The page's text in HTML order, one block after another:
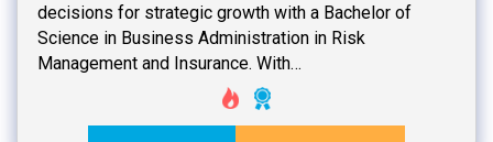
decisions for strategic growth with a Bachelor of
Science in Business Administration in Risk
Management and Insurance. With…